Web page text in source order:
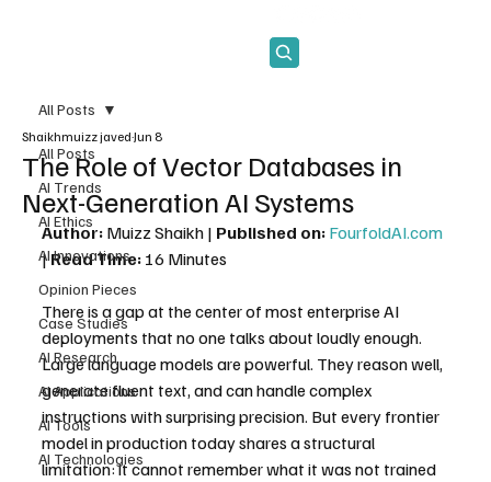
All Posts
AI Trends
AI Ethics
AI Innovations
Opinion Pieces
Case Studies
AI Research
AI Applications
AI Tools
AI Technologies
All Posts
The Role of Vector Databases in
Next-Generation AI Systems
Shaikhmuizz javed Jun 8
Author: Muizz Shaikh | Published on: FourfoldAI.com
| Read Time: 16 Minutes
There is a gap at the center of most enterprise AI
deployments that no one talks about loudly enough.
Large language models are powerful. They reason well,
generate fluent text, and can handle complex
instructions with surprising precision. But every frontier
model in production today shares a structural
limitation: it cannot remember what it was not trained